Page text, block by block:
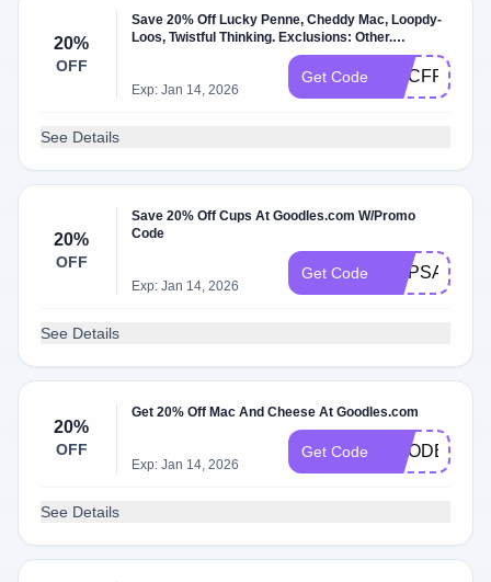
20%
OFF
Save 20% Off Lucky Penne, Cheddy Mac, Loopdy-
Loos, Twistful Thinking. Exclusions: Other.
Exp: Jan 14, 2026
Get Code MACFRIDAY
See Details
20%
OFF
Save 20% Off Cups At Goodles.com W/Promo
Code
Exp: Jan 14, 2026
Get Code
See Details
20%
OFF
Get 20% Off Mac And Cheese At Goodles.com
Exp: Jan 14, 2026
Get Code GOODER20
See Details